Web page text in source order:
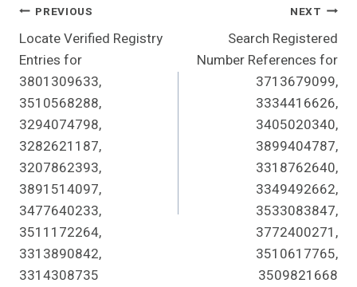
Post
Navigation
PREVIOUS
Locate Verified Registry
Entries for
3801309633,
3510568288,
3294074798,
3282621187,
3207862393,
3891514097,
3477640233,
3511172264,
3313890842,
3314308735
NEXT
Search Registered
Number References for
3713679099,
3334416626,
3405020340,
3899404787,
3318762640,
3349492662,
3533083847,
3772400271,
3510617765,
3509821668